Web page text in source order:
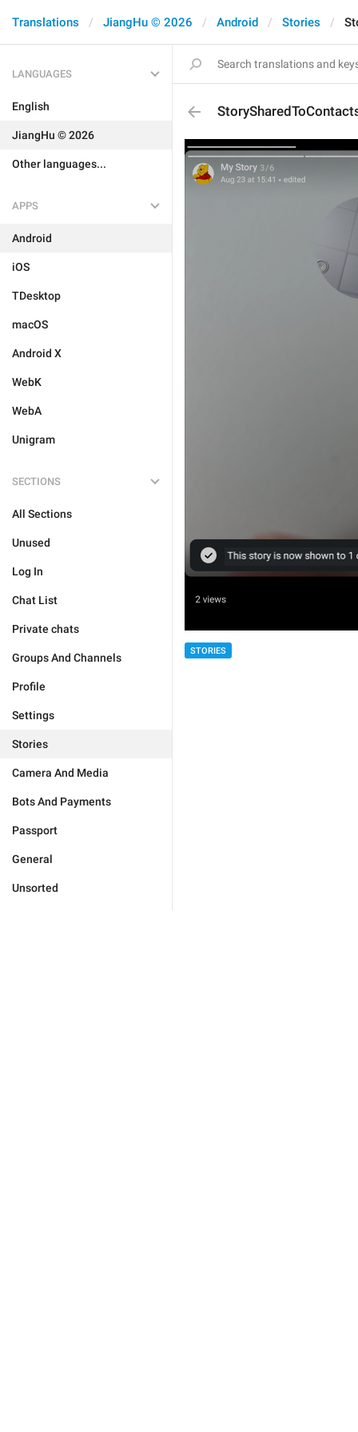
Translations JiangHu © 2026 Android Stories
LANGUAGES
English
JiangHu © 2026
Other languages...
APPS
Android
iOS
TDesktop
macOS
Android X
WebK
WebA
Unigram
SECTIONS
All Sections
Unused
Log In
Chat List
Private chats
Groups And Channels
Profile
Settings
Stories
Camera And Media
Bots And Payments
Passport
General
Unsorted
STORIES